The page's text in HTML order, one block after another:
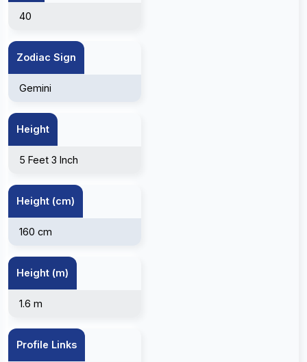
40
Zodiac Sign
Gemini
Height
5 Feet 3 Inch
Height (cm)
160 cm
Height (m)
1.6 m
Profile Links